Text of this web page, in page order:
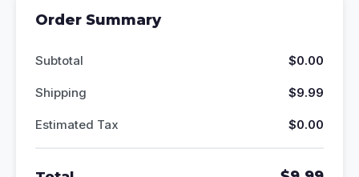
Order Summary
Subtotal $0.00
Shipping $9.99
Estimated Tax $0.00